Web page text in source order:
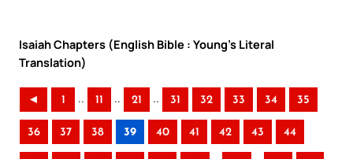
Isaiah Chapters (English Bible : Young’s Literal
Translation)
◄ 1 .. 11 .. 21 .. 31 32 33 34 35
36 37 38 39 40 41 42 43 44